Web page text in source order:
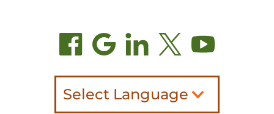
Select Language